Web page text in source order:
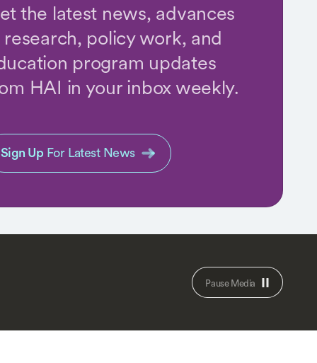
the latest news, advances
research, policy work, and
program updates
HAI in your inbox weekly.
Sign Up For Latest News
Pause Media